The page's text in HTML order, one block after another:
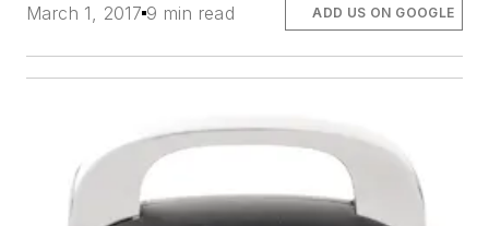
March 1, 2017 9 min read ADD US ON GOOGLE